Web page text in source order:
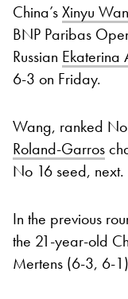
China’sXinyu
BNP Paribas
Russian Ekaterina
6-3 on Friday.
Wang, ranked
Roland-Garros
No 16 seed, next.
In the previous
the 21-year-old
Mertens (6-3, 6-